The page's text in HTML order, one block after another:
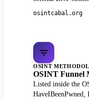
osintcabal.org
OSINT
OSINT Funnel
Listed inside the
HaveIBeenPwned,